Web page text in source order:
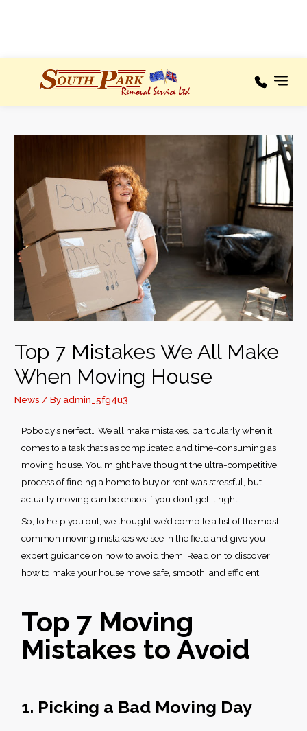
Services
Areas
We
Cover
D – F
G – I
J – L
M – O
P – R
V – X
Y – Z
Testimonials
About
News
Contact
Top 7 Mistakes We All Make
When Moving House
News / Byadmin_5fg4u3
Pobody’s nerfect… We all make mistakes, particularly when it
comes to a task that’s as complicated and time-consuming as
moving house. You might have thought the ultra-competitive
process of finding a home to buy or rent was stressful, but
actually moving can be chaos if you don’t get it right.
So, to help you out, we thought we’d compile a list of the most
common moving mistakeswe see in the field and give you
expert guidance on how to avoid them. Read on to discover
how to make your house move safe, smooth, and efficient.
Top 7 Moving
Mistakes to Avoid
1. Picking a Bad Moving Day